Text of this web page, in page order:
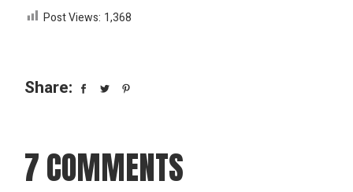
Post Views: 1,368
Share:
7 COMMENTS